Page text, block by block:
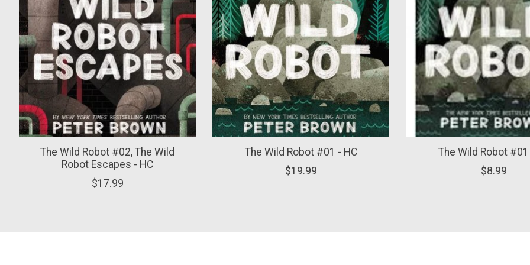
The Wild Robot #02, The Wild
Robot Escapes - HC
$17.99
The Wild Robot #01 - HC
$19.99
The Wild Robot #01
$8.99